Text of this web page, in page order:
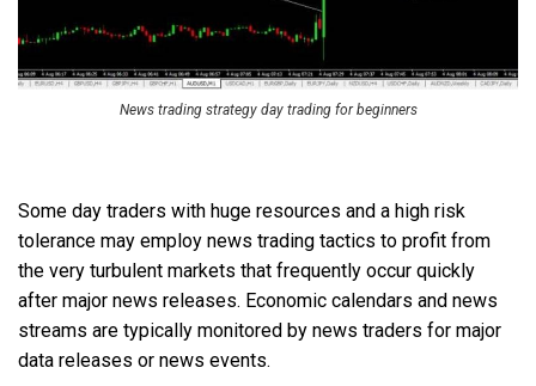
News trading strategy day trading for beginners
Some day traders with huge resources and a high risk
tolerance may employ news trading tactics to profit from
the very turbulent markets that frequently occur quickly
after major news releases. Economic calendars and news
streams are typically monitored by news traders for major
data releases or news events.